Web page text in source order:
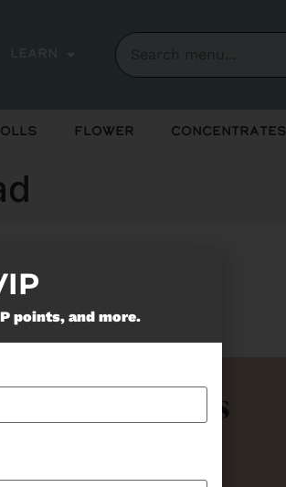
Learn
Flower Concentrates
back soon!
Bundles
points, and more.